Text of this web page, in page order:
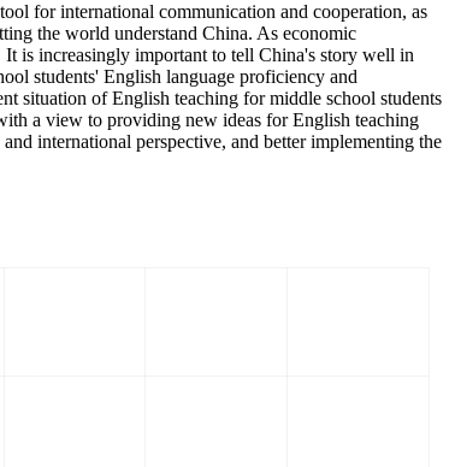
for international communication and cooperation, as
the world understand China. As economic
is increasingly important to tell China's story well in
students' English language proficiency and
situation of English teaching for middle school students
a view to providing new ideas for English teaching
international perspective, and better implementing the